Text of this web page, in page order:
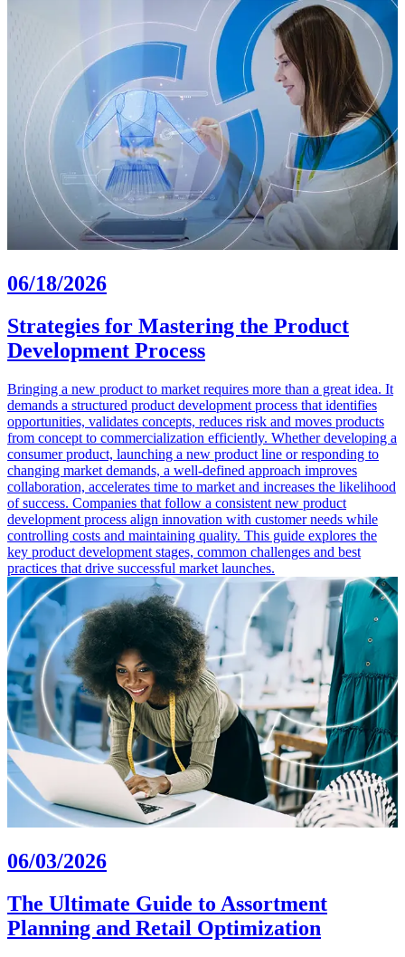
06/18/2026
Strategies for Mastering the Product
Development Process
Bringing a new product to market requires more than a great idea. It
demands a structured product development process that identifies
opportunities, validates concepts, reduces risk and moves products
from concept to commercialization efficiently. Whether developing a
consumer product, launching a new product line or responding to
changing market demands, a well-defined approach improves
collaboration, accelerates time to market and increases the likelihood
of success. Companies that follow a consistent new product
development process align innovation with customer needs while
controlling costs and maintaining quality. This guide explores the
key product development stages, common challenges and best
practices that drive successful market launches.
06/03/2026
The Ultimate Guide to Assortment
Planning and Retail Optimization